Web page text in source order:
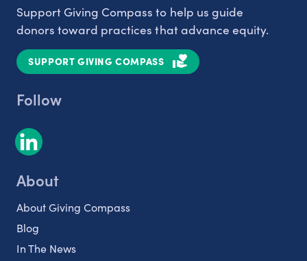
Support Giving Compass to help us guide
donors toward practices that advance equity.
SUPPORT GIVING COMPASS
Follow
About
About Giving Compass
Blog
In The News